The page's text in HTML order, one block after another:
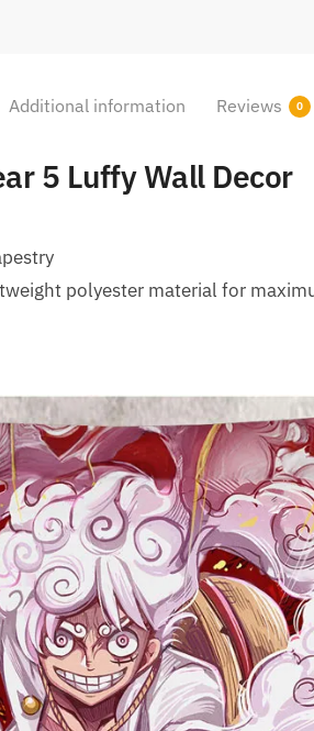
Additional information Reviews 0
5 Luffy Wall Decor
polyester material for